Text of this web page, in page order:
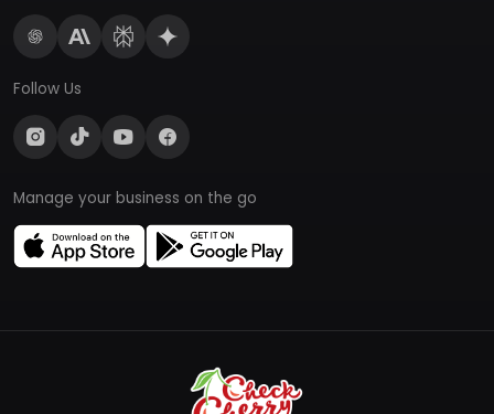
Follow Us
Manage your business on the go